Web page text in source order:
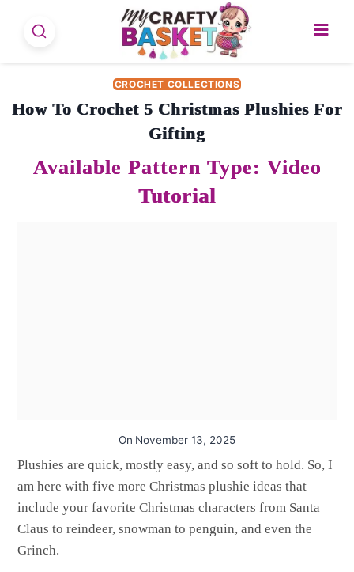
CROCHET COLLECTIONS
How To Crochet 5 Christmas Plushies For
Gifting
On November 13, 2025
Plushies are quick, mostly easy, and so soft to hold. So, I
am here with five more Christmas plushie ideas that
include your favorite Christmas characters from Santa
Claus to reindeer, snowman to penguin, and even the
Grinch.